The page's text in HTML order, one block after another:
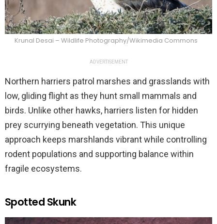
Krunal Desai – Wildlife Photography/Wikimedia Commons
ADVERTISEMENT
Northern harriers patrol marshes and grasslands with
low, gliding flight as they hunt small mammals and
birds. Unlike other hawks, harriers listen for hidden
prey scurrying beneath vegetation. This unique
approach keeps marshlands vibrant while controlling
rodent populations and supporting balance within
fragile ecosystems.
Spotted Skunk